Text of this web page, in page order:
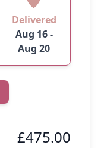
Delivered
Aug 16 -
Aug 20
£475.00